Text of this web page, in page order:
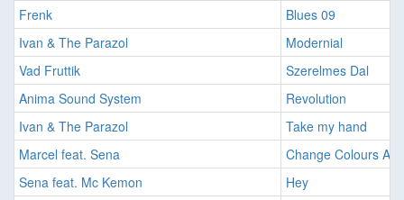
Frenk
Blues 09
Ivan & The Parazol
Modernial
Vad Fruttik
Szerelmes Dal
Anima Sound System
Revolution
Ivan & The Parazol
Take my hand
Marcel feat. Sena
Change Colours
Sena feat. Mc Kemon
Hey